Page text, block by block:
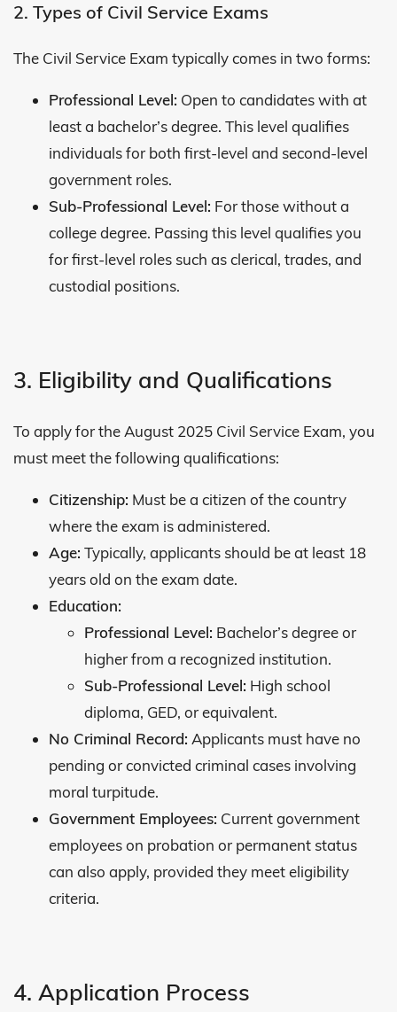
2. Types of Civil Service Exams
The Civil Service Exam typically comes in two forms:
Professional Level: Open to candidates with at
least a bachelor’s degree. This level qualifies
individuals for both first-level and second-level
government roles.
Sub-Professional Level: For those without a
college degree. Passing this level qualifies you
for first-level roles such as clerical, trades, and
custodial positions.
3. Eligibility and Qualifications
To apply for the August 2025 Civil Service Exam, you
must meet the following qualifications:
Citizenship: Must be a citizen of the country
where the exam is administered.
Age: Typically, applicants should be at least 18
years old on the exam date.
Education:
Professional Level: Bachelor’s degree or
higher from a recognized institution.
Sub-Professional Level: High school
diploma, GED, or equivalent.
No Criminal Record: Applicants must have no
pending or convicted criminal cases involving
moral turpitude.
Government Employees: Current government
employees on probation or permanent status
can also apply, provided they meet eligibility
criteria.
4. Application Process